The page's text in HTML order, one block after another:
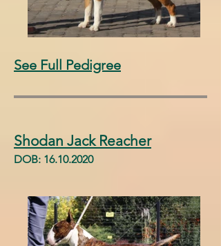
See Full Pedigree
Shodan Jack Reacher
DOB: 16.10.2020